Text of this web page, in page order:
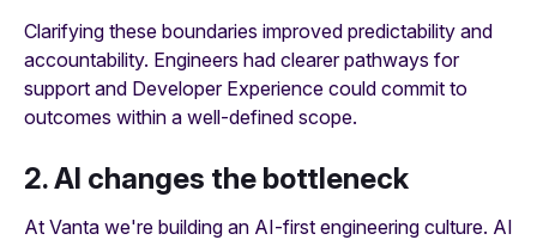
Clarifying these boundaries improved predictability and
accountability. Engineers had clearer pathways for
support and Developer Experience could commit to
outcomes within a well-defined scope.
2. AI changes the bottleneck
At Vanta we're building an AI-first engineering culture. AI